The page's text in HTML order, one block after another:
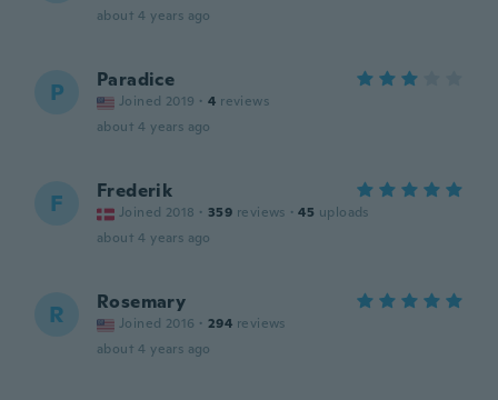
about 4 years ago
P Paradice
Joined 2019 · 4 reviews
about 4 years ago
F Frederik
Joined 2018 · 359 reviews · 45 uploads
about 4 years ago
R Rosemary
Joined 2016 · 294 reviews
about 4 years ago